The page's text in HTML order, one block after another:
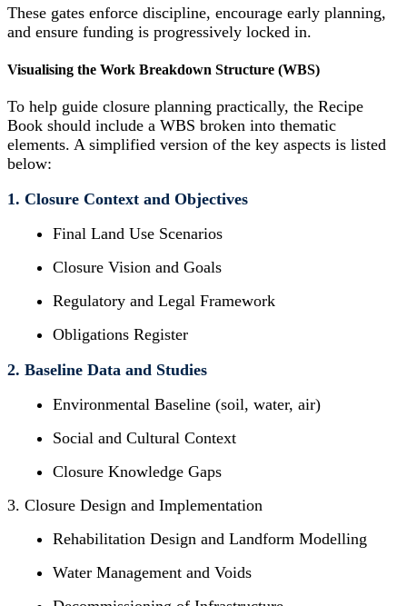
These gates enforce discipline, encourage early planning,
and ensure funding is progressively locked in.
Visualising the Work Breakdown Structure (WBS)
To help guide closure planning practically, the Recipe
Book should include a WBS broken into thematic
elements. A simplified version of the key aspects is listed
below:
1. Closure Context and Objectives
Final Land Use Scenarios
Closure Vision and Goals
Regulatory and Legal Framework
Obligations Register
2. Baseline Data and Studies
Environmental Baseline (soil, water, air)
Social and Cultural Context
Closure Knowledge Gaps
3. Closure Design and Implementation
Rehabilitation Design and Landform Modelling
Water Management and Voids